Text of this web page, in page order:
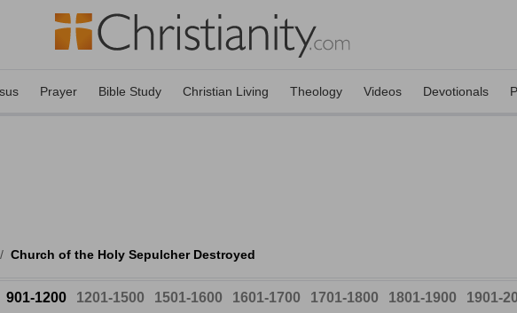
Prayer Bible Study Christian Living Theology Videos Devotionals
/ Church of the Holy Sepulcher Destroyed
901-1200 1201-1500 1501-1600 1601-1700 1701-1800 1801-1900 1901-